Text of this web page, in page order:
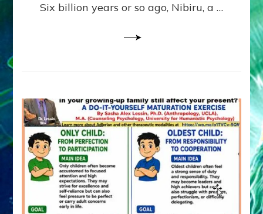
Six billion years or so ago, Nibiru, a …